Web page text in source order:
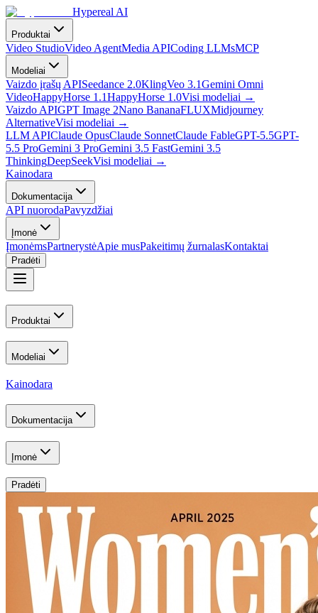
Hypereal AI
Produktai
Video StudioVideo AgentMedia APICoding LLMsMCP
Modeliai
Vaizdo įrašų APISeedance 2.0KlingVeo 3.1Gemini Omni
VideoHappyHorse 1.1HappyHorse 1.0Visi modeliai →
Vaizdo APIGPT Image 2Nano BananaFLUXMidjourney
AlternativeVisi modeliai →
LLM APIClaude OpusClaude SonnetClaude FableGPT-5.5GPT-
5.5 ProGemini 3 ProGemini 3.5 FastGemini 3.5
ThinkingDeepSeekVisi modeliai →
Kainodara
Dokumentacija
API nuorodaPavyzdžiai
Įmonė
ĮmonėmsPartnerystėApie musPakeitimų žurnalasKontaktai
Pradėti
Produktai
Modeliai
Kainodara
Dokumentacija
Įmonė
Pradėti